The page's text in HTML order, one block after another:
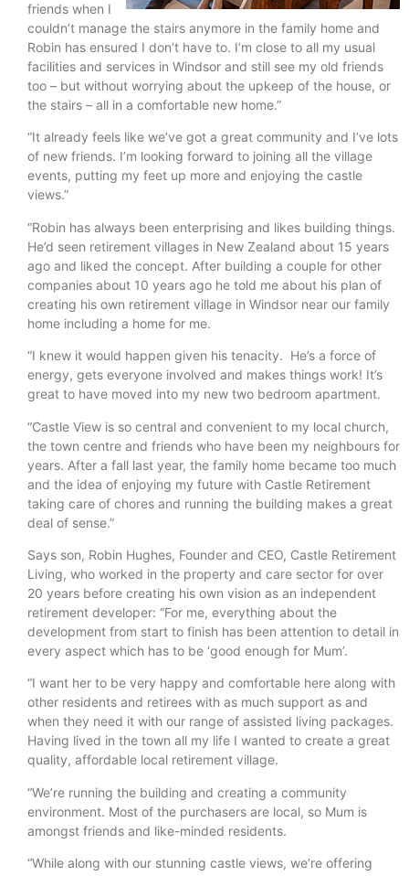
friends when I
couldn’t manage the stairs anymore in the family home and
Robin has ensured I don’t have to. I’m close to all my usual
facilities and services in Windsor and still see my old friends
too – but without worrying about the upkeep of the house, or
the stairs – all in a comfortable new home.”
“It already feels like we’ve got a great community and I’ve lots
of new friends. I’m looking forward to joining all the village
events, putting my feet up more and enjoying the castle
views.”
“Robin has always been enterprising and likes building things.
He’d seen retirement villages in New Zealand about 15 years
ago and liked the concept. After building a couple for other
companies about 10 years ago he told me about his plan of
creating his own retirement village in Windsor near our family
home including a home for me.
“I knew it would happen given his tenacity. He’s a force of
energy, gets everyone involved and makes things work! It’s
great to have moved into my new two bedroom apartment.
“Castle View is so central and convenient to my local church,
the town centre and friends who have been my neighbours for
years. After a fall last year, the family home became too much
and the idea of enjoying my future with Castle Retirement
taking care of chores and running the building makes a great
deal of sense.”
Says son, Robin Hughes, Founder and CEO, Castle Retirement
Living, who worked in the property and care sector for over
20 years before creating his own vision as an independent
retirement developer: “For me, everything about the
development from start to finish has been attention to detail in
every aspect which has to be ‘good enough for Mum’.
“I want her to be very happy and comfortable here along with
other residents and retirees with as much support as and
when they need it with our range of assisted living packages.
Having lived in the town all my life I wanted to create a great
quality, affordable local retirement village.
“We’re running the building and creating a community
environment. Most of the purchasers are local, so Mum is
amongst friends and like-minded residents.
“While along with our stunning castle views, we’re offering